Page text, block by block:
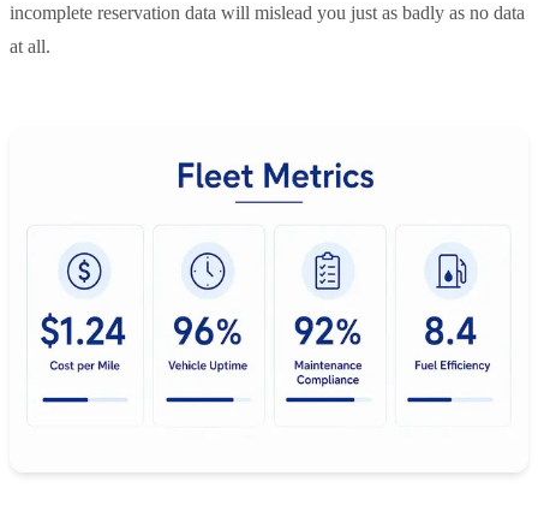
incomplete reservation data will mislead you just as badly as no data
at all.